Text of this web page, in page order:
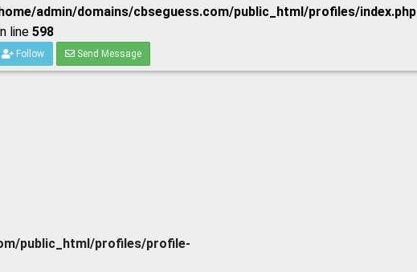
admin/domains/cbseguess.com/public_html/profiles/index.php
line 598
Follow Send Message
public_html/profiles/profile-